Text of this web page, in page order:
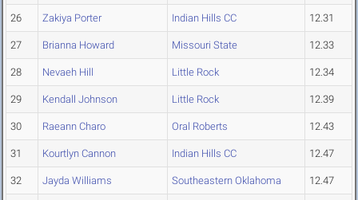
26 Zakiya Porter Indian Hills CC 12.31
27 Brianna Howard Missouri State 12.33
28 Nevaeh Hill Little Rock 12.34
29 Kendall Johnson Little Rock 12.39
30 Raeann Charo Oral Roberts 12.43
31 Kourtlyn Cannon Indian Hills CC 12.47
32 Jayda Williams Southeastern Oklahoma 12.47